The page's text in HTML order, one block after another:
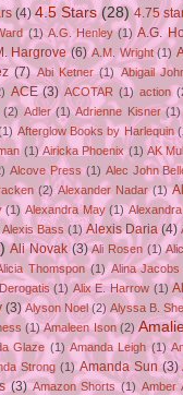
(4) 4.5 Stars (28) 4.75
(1) A.G. Henley (1) A.G.
Hargrove (6) A.M. Wright (1)
(7) Abi Ketner (1) Abigail
ACE (3) ACOTAR (1) action
(2) Adler (1) Adrienne Kisner (1)
Afterglow Books by Harlequin
(1) Airicka Phoenix (1) AK
Alcove Press (1) Alec John
(2) Alexander Nadar (1)
(1) Alexandra May (1)
Alexis Bass (1) Alexis Daria (4)
Ali Novak (3) Ali Rosen (1)
Thomspon (1) Alina Jacobs
(1) Alix E. Harrow (1)
(3) Alyson Noel (2) Alyssa B.
(1) Amaleen Ison (2)
Glaze (1) Amanda Leigh (1)
Strong (1) Amanda Sun (3)
(3) Amazon Shorts (1) Amber